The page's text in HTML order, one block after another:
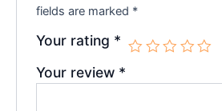
fields are marked *
Your rating *
Your review *